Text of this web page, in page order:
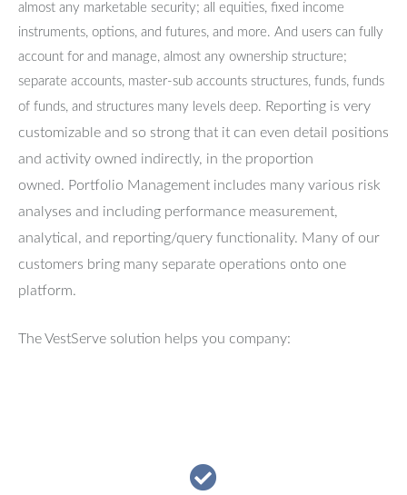
almost any marketable security; all equities, fixed income
instruments, options, and futures, and more. And users can fully
account for and manage, almost any ownership structure;
separate accounts, master-sub accounts structures, funds, funds
of funds, and structures many levels deep. Reporting is very
customizable and so strong that it can even detail positions
and activity owned indirectly, in the proportion
owned. Portfolio Management includes many various risk
analyses and including performance measurement,
analytical, and reporting/query functionality. Many of our
customers bring many separate operations onto one
platform.
The VestServe solution helps you company: